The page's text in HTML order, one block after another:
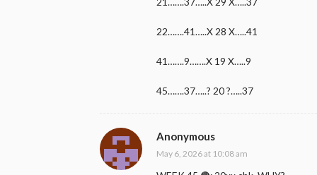
22…….41…..X 28 X…..41
41…….9…….X 19 X…..9
45…….37…..? 20 ?…..37
Anonymous
May 6, 2026 at 10:08 am